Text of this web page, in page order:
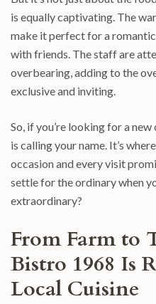
is equally captivating. The
make it perfect for a
with friends. The staff are
overbearing, adding to the
exclusive and inviting.
So, if you’re looking for a
is calling your name. It’s
occasion and every visit
settle for the ordinary when
extraordinary?
From Farm to
Bistro 1968 Is
Local Cuisine